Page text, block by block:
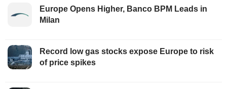
Europe Opens Higher, Banco BPM Leads in
Milan
Record low gas stocks expose Europe to risk
of price spikes